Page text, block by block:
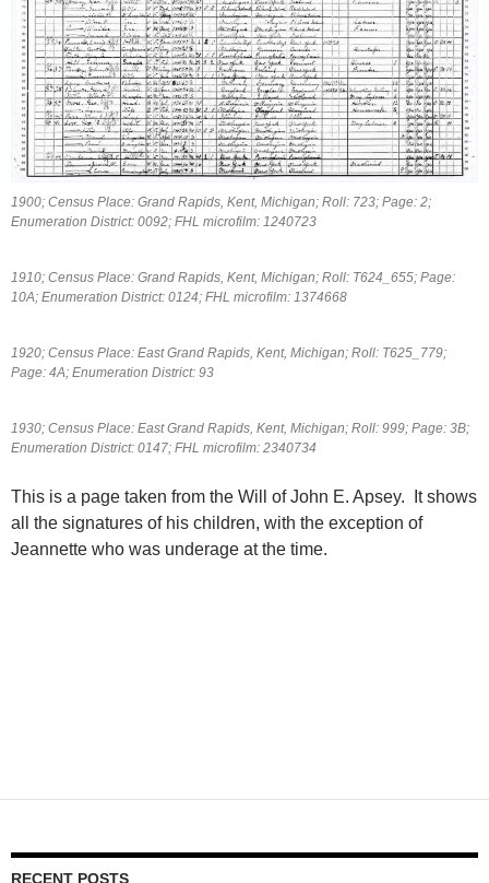
1900; Census Place: Grand Rapids, Kent, Michigan; Roll: 723; Page: 2;
Enumeration District: 0092; FHL microfilm: 1240723
1910; Census Place: Grand Rapids, Kent, Michigan; Roll: T624_655; Page:
10A; Enumeration District: 0124; FHL microfilm: 1374668
1920; Census Place: East Grand Rapids, Kent, Michigan; Roll: T625_779;
Page: 4A; Enumeration District: 93
1930; Census Place: East Grand Rapids, Kent, Michigan; Roll: 999; Page: 3B;
Enumeration District: 0147; FHL microfilm: 2340734
This is a page taken from the Will of John E. Apsey. It shows
all the signatures of his children, with the exception of
Jeannette who was underage at the time.
RECENT POSTS